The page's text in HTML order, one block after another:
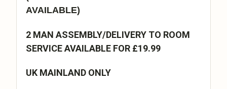
AVAILABLE)
2 MAN ASSEMBLY/DELIVERY TO ROOM
SERVICE AVAILABLE FOR £19.99
UK MAINLAND ONLY